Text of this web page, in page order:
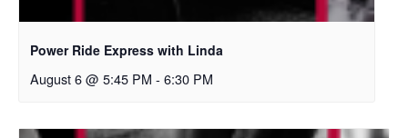
Power Ride Express with Linda
August 6 @ 5:45 PM - 6:30 PM